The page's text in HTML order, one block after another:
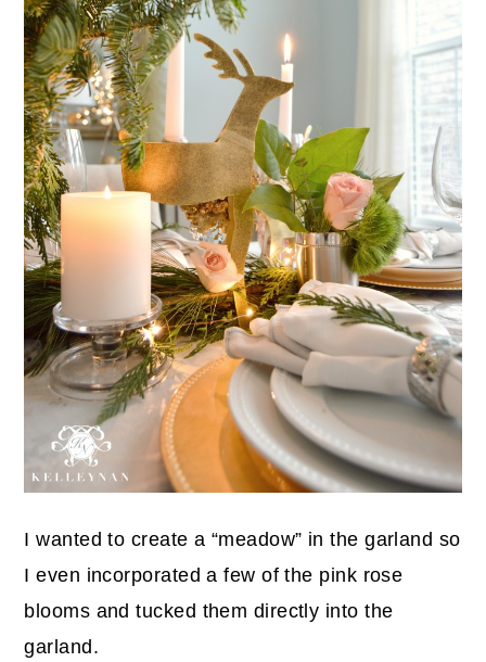
I wanted to create a “meadow” in the garland so
I even incorporated a few of the pink rose
blooms and tucked them directly into the
garland.